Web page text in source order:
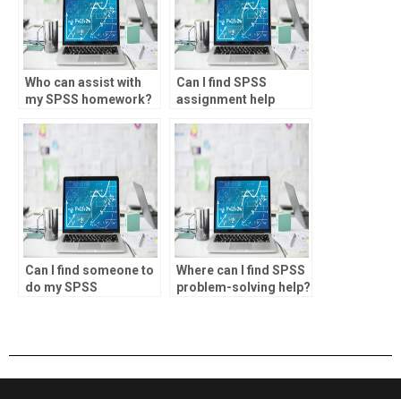
Who can assist with
my SPSS homework?
Can I find SPSS
assignment help
Can I find someone to
do my SPSS
Where can I find SPSS
problem-solving help?